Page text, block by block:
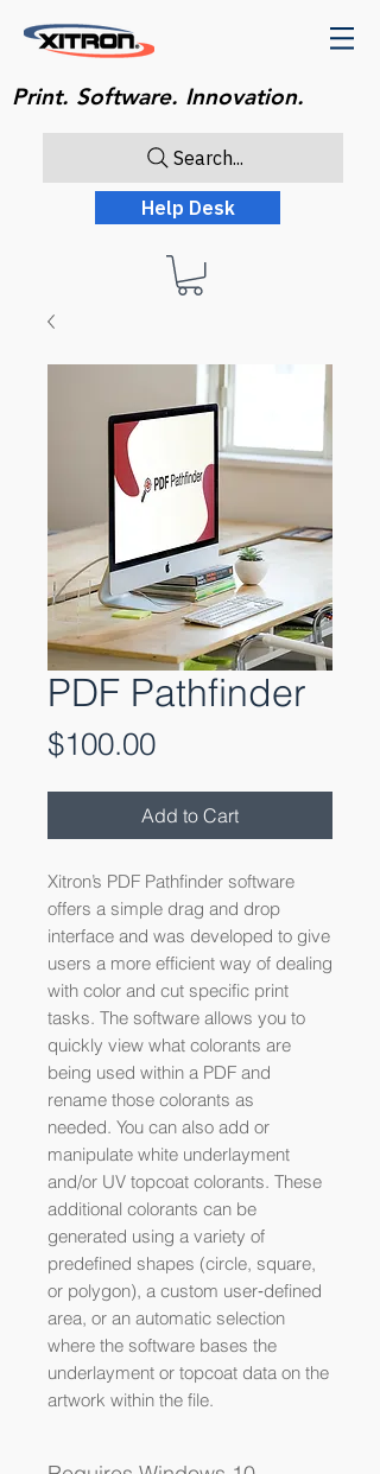
Print. Software. Innovation.
Search...
Help Desk
PDF Pathfinder
$100.00Price
Add to Cart
Xitron’s PDF Pathfinder software
offers a simple drag and drop
interface and was developed to give
users a more efficient way of dealing
with color and cut specific print
tasks. The software allows you to
quickly view what colorants are
being used within a PDF and
rename those colorants as
needed. You can also add or
manipulate white underlayment
and/or UV topcoat colorants. These
additional colorants can be
generated using a variety of
predefined shapes (circle, square,
or polygon), a custom user‐defined
area, or an automatic selection
where the software bases the
underlayment or topcoat data on the
artwork within the file.